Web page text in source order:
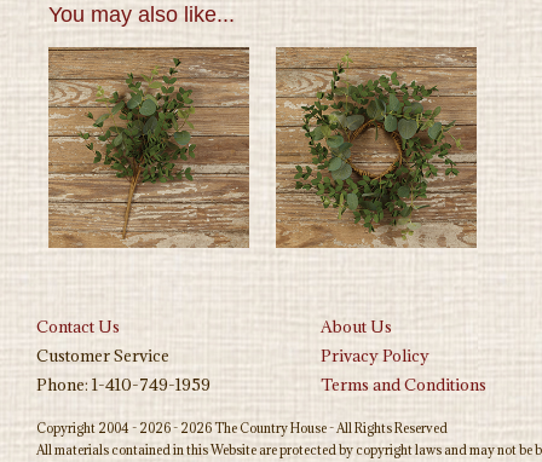
You may also like...
Contact Us
About Us
Customer Service
Privacy Policy
Phone: 1-410-749-1959
Terms and Conditions
Copyright 2004 - 2026 - 2026 The Country House - All Rights Reserved
All materials contained in this Website are protected by copyright laws and may not